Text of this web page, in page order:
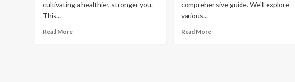
cultivating a healthier, stronger you.
This...
Read More
comprehensive guide. We'll explore
various...
Read More